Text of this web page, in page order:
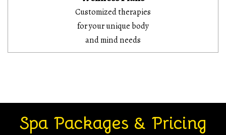
Customized therapies
for your unique body
and mind needs
Spa Packages & Pricing